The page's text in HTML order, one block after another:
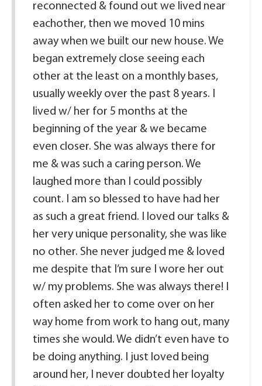
reconnected & found out we lived near
eachother, then we moved 10 mins
away when we built our new house. We
began extremely close seeing each
other at the least on a monthly bases,
usually weekly over the past 8 years. I
lived w/ her for 5 months at the
beginning of the year & we became
even closer. She was always there for
me & was such a caring person. We
laughed more than I could possibly
count. I am so blessed to have had her
as such a great friend. I loved our talks &
her very unique personality, she was like
no other. She never judged me & loved
me despite that I’m sure I wore her out
w/ my problems. She was always there! I
often asked her to come over on her
way home from work to hang out, many
times she would. We didn’t even have to
be doing anything. I just loved being
around her, I never doubted her loyalty